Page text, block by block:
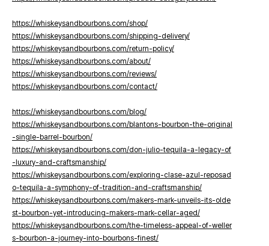
https://whiskeysandbourbons.com/shop/
https://whiskeysandbourbons.com/shipping-delivery/
https://whiskeysandbourbons.com/return-policy/
https://whiskeysandbourbons.com/about/
https://whiskeysandbourbons.com/reviews/
https://whiskeysandbourbons.com/contact/
https://whiskeysandbourbons.com/blog/
https://whiskeysandbourbons.com/blantons-bourbon-the-original
-single-barrel-bourbon/
https://whiskeysandbourbons.com/don-julio-tequila-a-legacy-of
-luxury-and-craftsmanship/
https://whiskeysandbourbons.com/exploring-clase-azul-reposad
o-tequila-a-symphony-of-tradition-and-craftsmanship/
https://whiskeysandbourbons.com/makers-mark-unveils-its-olde
st-bourbon-yet-introducing-makers-mark-cellar-aged/
https://whiskeysandbourbons.com/the-timeless-appeal-of-weller
s-bourbon-a-journey-into-bourbons-finest/